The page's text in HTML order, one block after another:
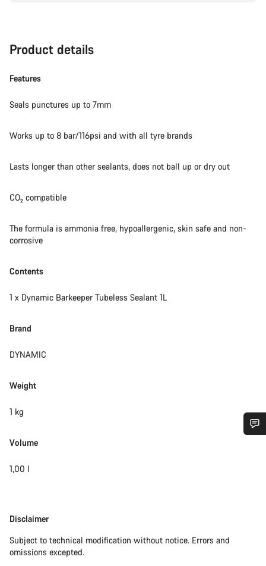
Product details
Features
Seals punctures up to 7mm
Works up to 8 bar/116psi and with all tyre brands
Lasts longer than other sealants, does not ball up or dry out
CO₂ compatible
The formula is ammonia free, hypoallergenic, skin safe and non-
corrosive
Contents
1 x Dynamic Barkeeper Tubeless Sealant 1L
Brand
DYNAMIC
Weight
1 kg
Volume
1,00 l
Disclaimer
Disclaimer
Subject to technical modification without notice. Errors and
omissions excepted.
Do you need help?